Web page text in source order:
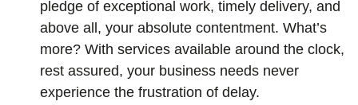
pledge of exceptional work, timely delivery, and
above all, your absolute contentment. What’s
more? With services available around the clock,
rest assured, your business needs never
experience the frustration of delay.